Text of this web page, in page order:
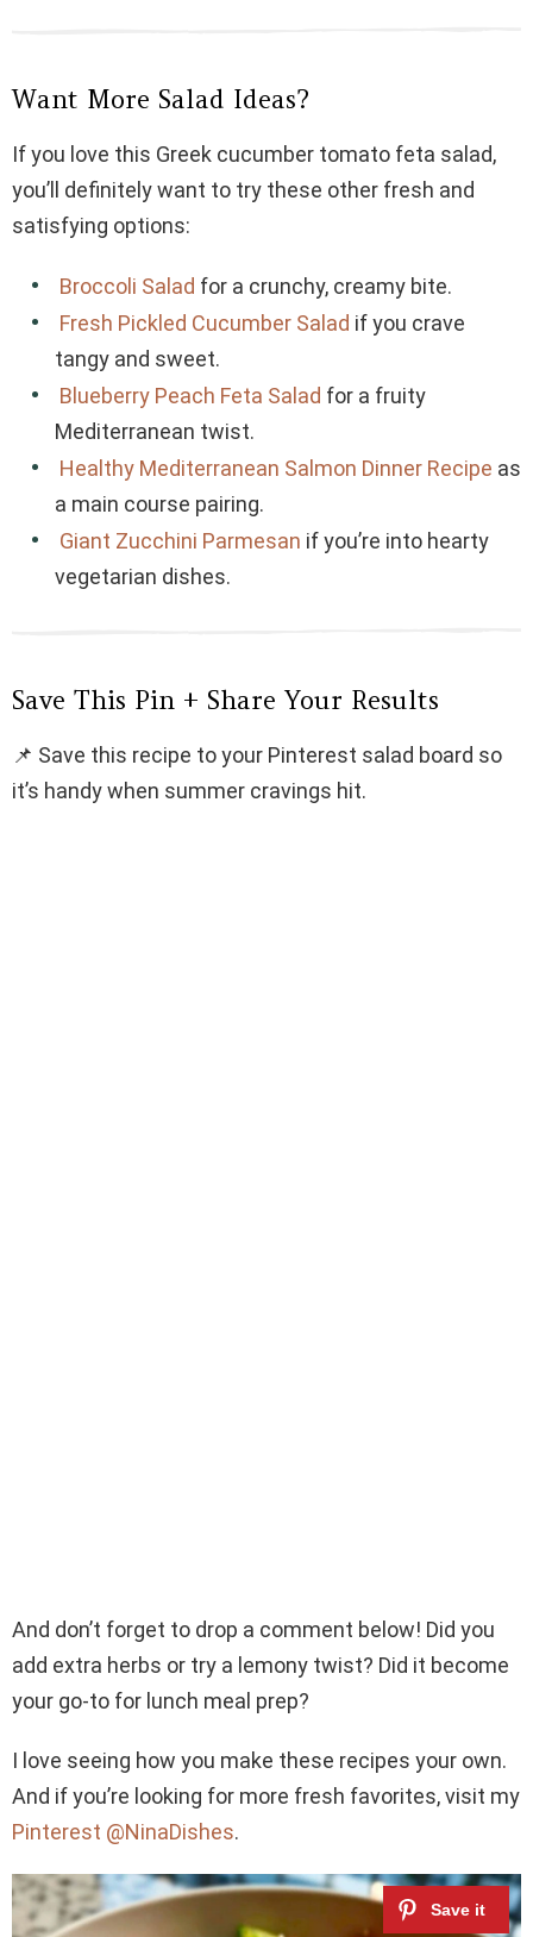
Want More Salad Ideas?
If you love this Greek cucumber tomato feta salad,
you’ll definitely want to try these other fresh and
satisfying options:
Broccoli Salad for a crunchy, creamy bite.
Fresh Pickled Cucumber Salad if you crave
tangy and sweet.
Blueberry Peach Feta Salad for a fruity
Mediterranean twist.
Healthy Mediterranean Salmon Dinner Recipe as
a main course pairing.
Giant Zucchini Parmesan if you’re into hearty
vegetarian dishes.
Save This Pin + Share Your Results
📌 Save this recipe to your Pinterest salad board so
it’s handy when summer cravings hit.
And don’t forget to drop a comment below! Did you
add extra herbs or try a lemony twist? Did it become
your go-to for lunch meal prep?
I love seeing how you make these recipes your own.
And if you’re looking for more fresh favorites, visit my
Pinterest @NinaDishes.